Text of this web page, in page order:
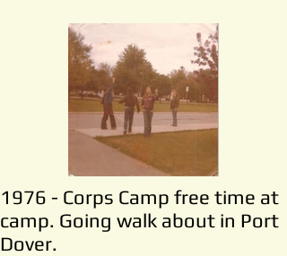
1976 - Corps Camp free time at
camp. Going walk about in Port
Dover.